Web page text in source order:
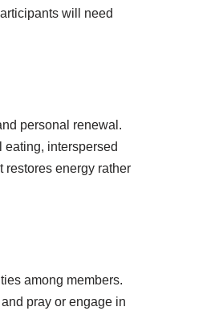
will need
personal renewal.
interspersed
restores energy rather
among members.
pray or engage in